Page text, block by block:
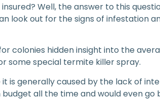
Well, the answer to this
look out for the signs of infestation
colonies hidden insight into the
some special termite killer spray.
is generally caused by the lack of
all the time and would even go